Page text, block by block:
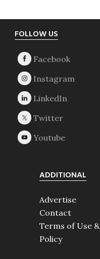
Footer
FOLLOW US
ADDITIONAL
Advertise
Contact
Terms of Use
Policy